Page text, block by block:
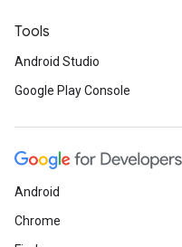
Tools
Android Studio
Google Play Console
Android
Chrome